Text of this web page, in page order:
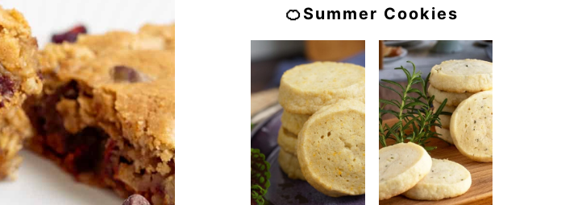
🍊Summer Cookies